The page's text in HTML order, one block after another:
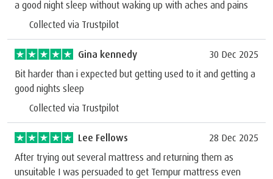
a good night sleep without waking up with aches and pains
Collected via Trustpilot
Gina kennedy
30 Dec 2025
Bit harder than i expected but getting used to it and getting a
good nights sleep
Collected via Trustpilot
Lee Fellows
28 Dec 2025
After trying out several mattress and returning them as
unsuitable I was persuaded to get Tempur mattress even